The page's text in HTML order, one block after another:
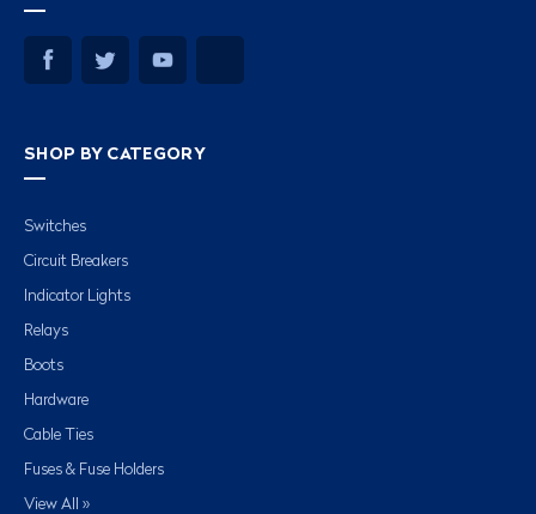
SHOP BY CATEGORY
Switches
Circuit Breakers
Indicator Lights
Relays
Boots
Hardware
Cable Ties
Fuses & Fuse Holders
View All »